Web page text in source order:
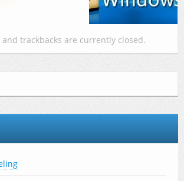
trackbacks are currently closed.